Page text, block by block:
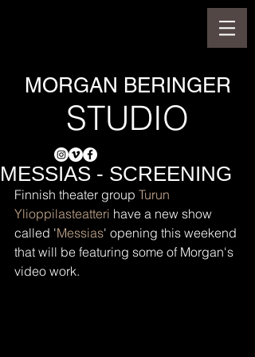
MORGAN BERINGER
STUDIO
MESSIAS - SCREENING
Finnish theater group Turun
Ylioppilasteatteri have a new show
called 'Messias' opening this weekend
that will be featuring some of Morgan's
video work.